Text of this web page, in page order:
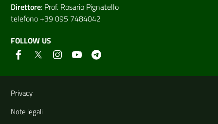
Direttore: Prof. Rosario Pignatello
telefono +39 095 7484042
FOLLOW US
Useful links and information
Privacy
Note legali